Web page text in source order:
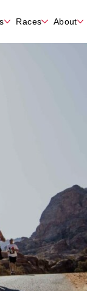
Races About